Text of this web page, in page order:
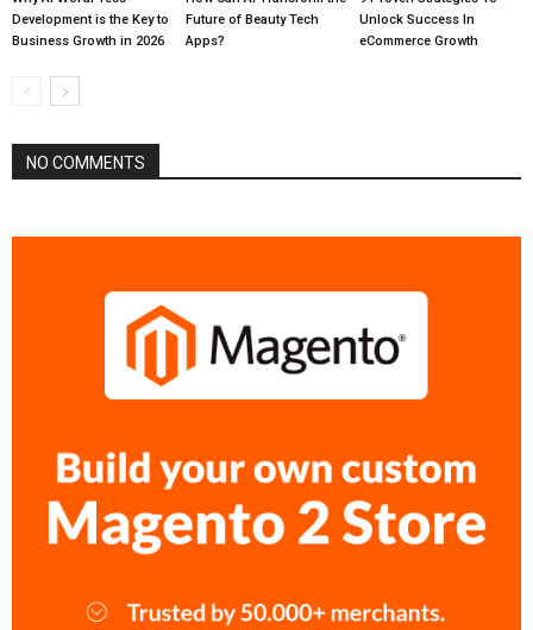
Development is the Key to
Business Growth in 2026
Future of Beauty Tech
Apps?
Unlock Success In
eCommerce Growth
NO COMMENTS